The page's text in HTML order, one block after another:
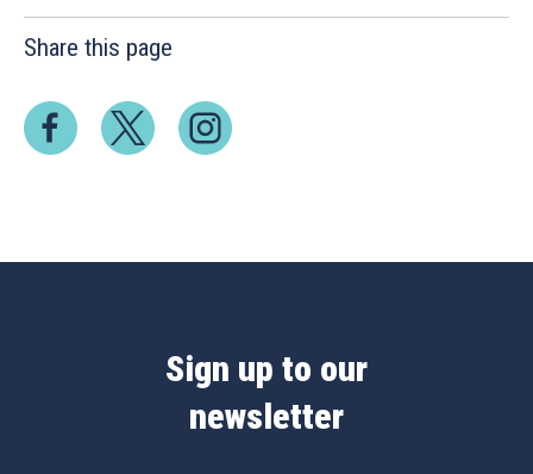
Share this page
Sign up to our
newsletter